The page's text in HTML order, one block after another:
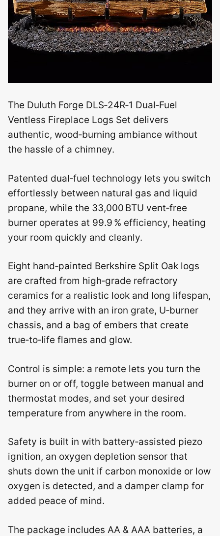
The Duluth Forge DLS‑24R‑1 Dual‑Fuel
Ventless Fireplace Logs Set delivers
authentic, wood‑burning ambiance without
the hassle of a chimney.
Patented dual‑fuel technology lets you switch
effortlessly between natural gas and liquid
propane, while the 33,000 BTU vent‑free
burner operates at 99.9 % efficiency, heating
your room quickly and cleanly.
Eight hand‑painted Berkshire Split Oak logs
are crafted from high‑grade refractory
ceramics for a realistic look and long lifespan,
and they arrive with an iron grate, U‑burner
chassis, and a bag of embers that create
true‑to‑life flames and glow.
Control is simple: a remote lets you turn the
burner on or off, toggle between manual and
thermostat modes, and set your desired
temperature from anywhere in the room.
Safety is built in with battery‑assisted piezo
ignition, an oxygen depletion sensor that
shuts down the unit if carbon monoxide or low
oxygen is detected, and a damper clamp for
added peace of mind.
The package includes AA & AAA batteries, a